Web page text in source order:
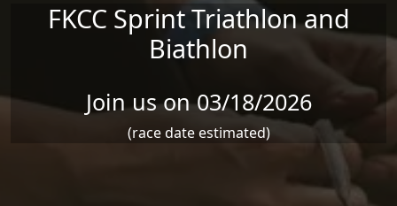
FKCC Sprint Triathlon and
Biathlon
Join us on 03/18/2026
(race date estimated)